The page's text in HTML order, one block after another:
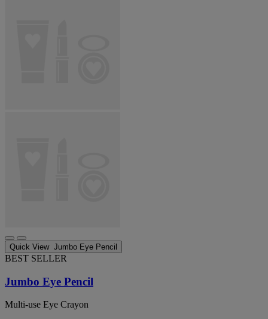
Quick View Jumbo Eye Pencil
BEST SELLER
Jumbo Eye Pencil
Multi-use Eye Crayon